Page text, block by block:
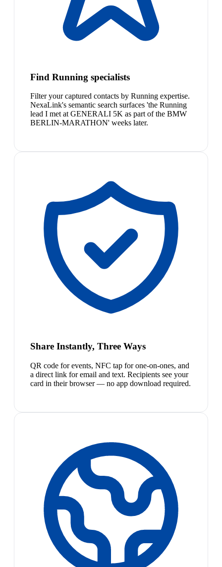
Find Running specialists
Filter your captured contacts by Running expertise.
NexaLink's semantic search surfaces 'the Running
lead I met at GENERALI 5K as part of the BMW
BERLIN-MARATHON' weeks later.
Share Instantly, Three Ways
QR code for events, NFC tap for one-on-ones, and
a direct link for email and text. Recipients see your
card in their browser — no app download required.